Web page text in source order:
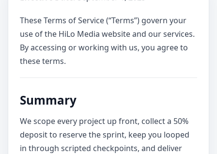
These Terms of Service (“Terms”) govern your
use of the HiLo Media website and our services.
By accessing or working with us, you agree to
these terms.
Summary
We scope every project up front, collect a 50%
deposit to reserve the sprint, keep you looped
in through scripted checkpoints, and deliver